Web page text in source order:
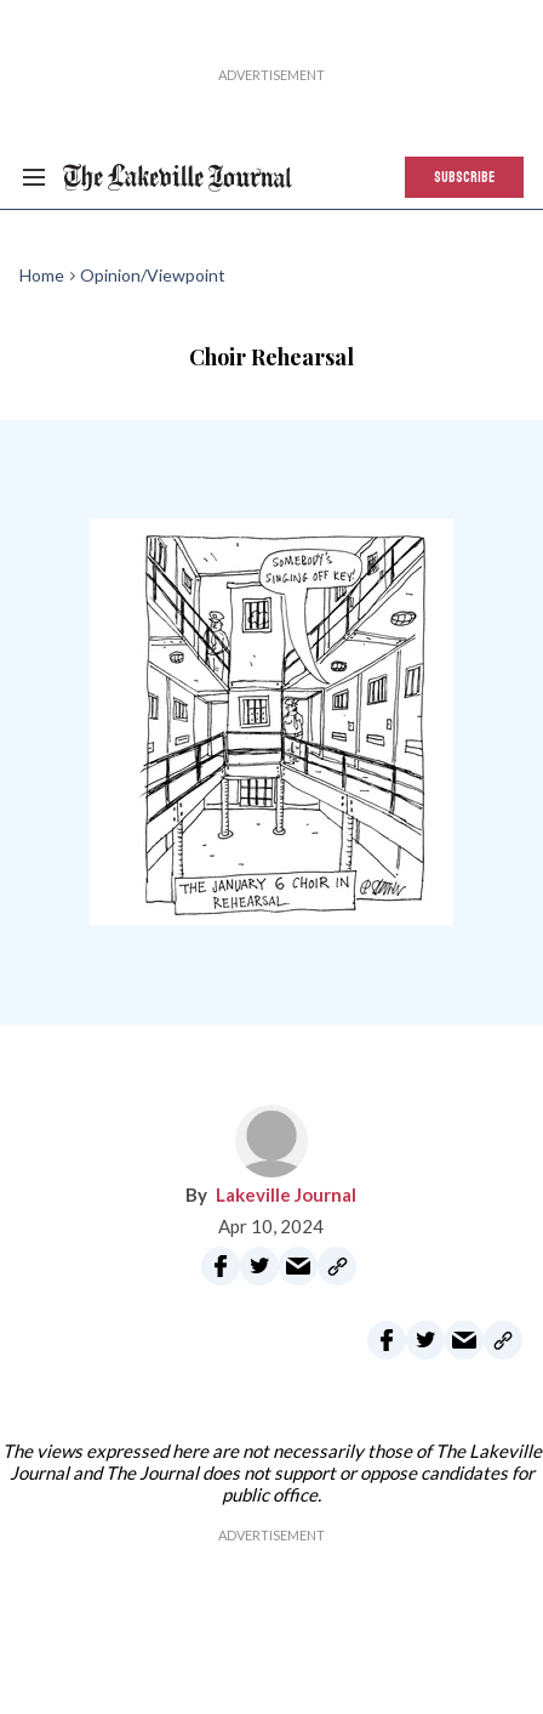
SUBSCRIBE
Home Opinion/Viewpoint
Choir Rehearsal
Lakeville Journal
Apr 10, 2024
The views expressed here are not necessarily those of The Lakeville
Journal and The Journal does not support or oppose candidates for
public office.